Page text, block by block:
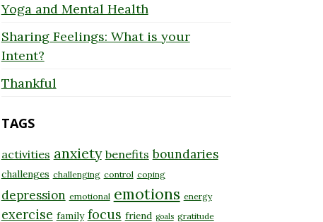
Yoga and Mental Health
Sharing Feelings: What is your
Intent?
Thankful
TAGS
activities anxiety benefits boundaries
challenges challenging control coping
depression emotional emotions energy
exercise family focus friend goals gratitude